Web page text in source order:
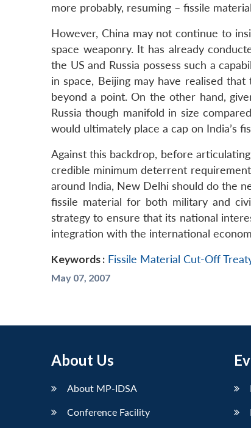
more probably, resuming – fissile
However, China may not continue to
space weaponry. It has already
the US and Russia possess such a
in space, Beijing may have realised
beyond a point. On the other hand,
Russia though manifold in size
would ultimately place a cap on India’s
Against this backdrop, before
credible minimum deterrent
around India, New Delhi should do the
fissile material for both military and
strategy to ensure that its national
integration with the international
Keywords : Fissile Material Cut-Off
May 07, 2007
About Us
About MP-IDSA
Conference Facility